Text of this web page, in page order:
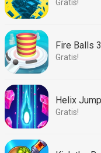
Gratis!
Fire Balls
Gratis!
Helix Jump
Gratis!